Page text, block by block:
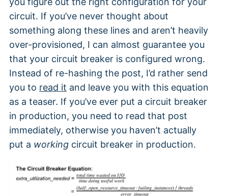
circuit. If you’ve never thought about
something along these lines and aren’t heavily
over-provisioned, I can almost guarantee you
that your circuit breaker is configured wrong.
Instead of re-hashing the post, I’d rather send
you to read it and leave you with this equation
as a teaser. If you’ve ever put a circuit breaker
in production, you need to read that post
immediately, otherwise you haven’t actually
put a working circuit breaker in production.